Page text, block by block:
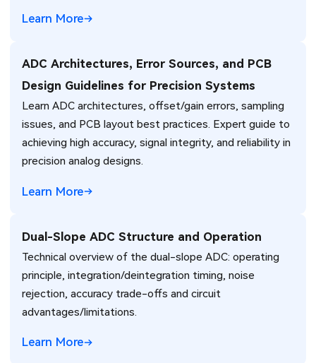
Learn More
ADC Architectures, Error Sources, and PCB
Design Guidelines for Precision Systems
Learn ADC architectures, offset/gain errors, sampling
issues, and PCB layout best practices. Expert guide to
achieving high accuracy, signal integrity, and reliability in
precision analog designs.
Learn More
Dual-Slope ADC Structure and Operation
Technical overview of the dual-slope ADC: operating
principle, integration/deintegration timing, noise
rejection, accuracy trade-offs and circuit
advantages/limitations.
Learn More